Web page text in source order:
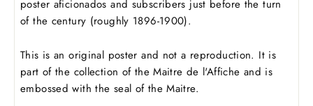
poster aficionados and subscribers just before the turn
of the century (roughly 1896-1900).
This is an original poster and not a reproduction. It is
part of the collection of the Maitre de l'Affiche and is
embossed with the seal of the Maitre.